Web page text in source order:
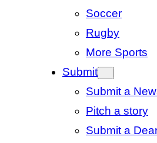
Soccer
Rugby
More Sports
Submit
Submit a
Pitch a story
Submit a